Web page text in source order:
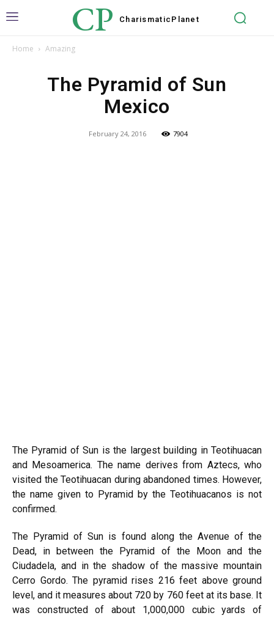
CP Charismatic Planet
Home Amazing
The Pyramid of Sun
Mexico
February 24, 2016 7904
The Pyramid of Sun is the largest building in Teotihuacan
and Mesoamerica. The name derives from Aztecs, who
visited the Teotihuacan during abandoned times. However,
the name given to Pyramid by the Teotihuacanos is not
confirmed.
The Pyramid of Sun is found along the Avenue of the
Dead, in between the Pyramid of the Moon and the
Ciudadela, and in the shadow of the massive mountain
Cerro Gordo. The pyramid rises 216 feet above ground
level, and it measures about 720 by 760 feet at its base. It
was constructed of about 1,000,000 cubic yards of